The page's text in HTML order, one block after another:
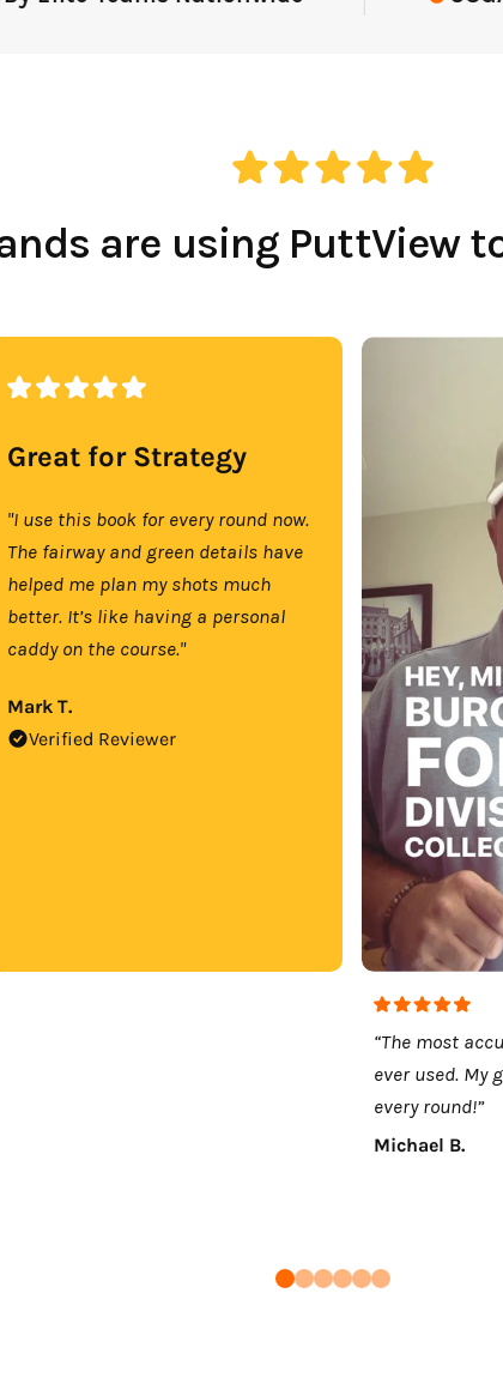
are using PuttView
Great for Strategy
"I use this book for every round now.
The fairway and green details have
helped me plan my shots much
better. It’s like having a personal
caddy on the course."
Mark T.
Verified Reviewer
“The most
ever used. My
every round!”
Michael B.